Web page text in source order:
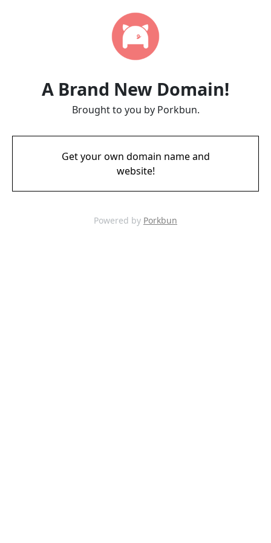
A Brand New Domain!
Brought to you by Porkbun.
Get your own domain name and
website!
Powered by Porkbun